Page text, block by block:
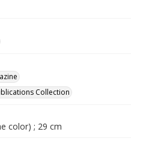
Collection
color) ; 29 cm